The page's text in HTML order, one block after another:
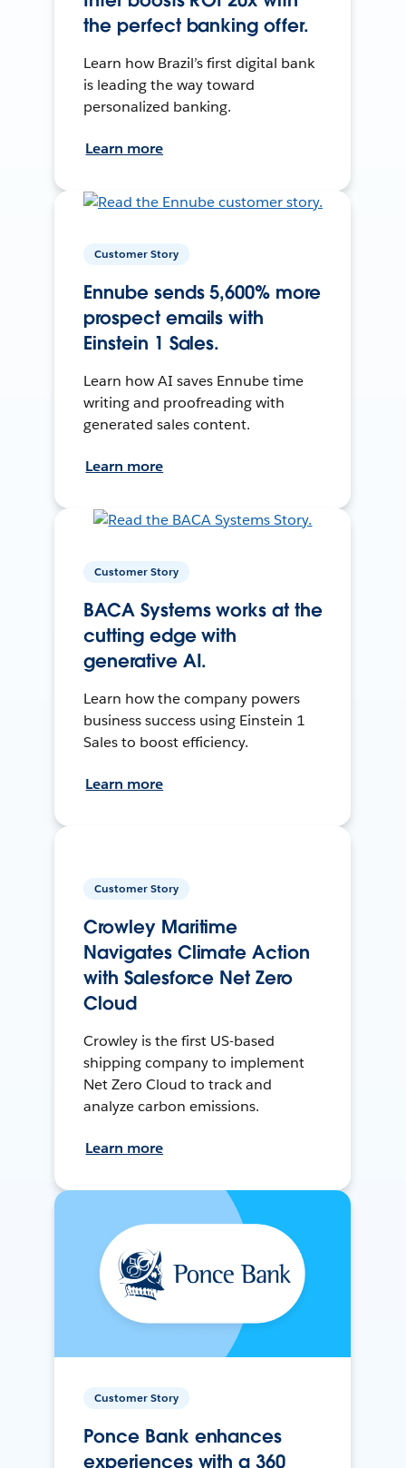
the perfect banking offer.
Learn how Brazil’s first digital bank
is leading the way toward
personalized banking.
Learn more
Customer Story
Ennube sends 5,600% more
prospect emails with
Einstein 1 Sales.
Learn how AI saves Ennube time
writing and proofreading with
generated sales content.
Learn more
Customer Story
BACA Systems works at the
cutting edge with
generative AI.
Learn how the company powers
business success using Einstein 1
Sales to boost efficiency.
Learn more
Customer Story
Crowley Maritime
Navigates Climate Action
with Salesforce Net Zero
Cloud
Crowley is the first US-based
shipping company to implement
Net Zero Cloud to track and
analyze carbon emissions.
Learn more
Customer Story
Ponce Bank enhances
experiences with a 360